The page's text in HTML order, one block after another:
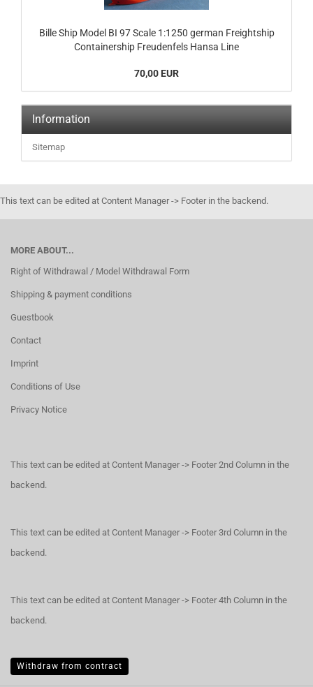
Bille Ship Model BI 97 Scale 1:1250 german Freightship
Containership Freudenfels Hansa Line
70,00 EUR
Information
Sitemap
This text can be edited at Content Manager -> Footer in the backend.
MORE ABOUT...
Right of Withdrawal / Model Withdrawal Form
Shipping & payment conditions
Guestbook
Contact
Imprint
Conditions of Use
Privacy Notice
This text can be edited at Content Manager -> Footer 2nd Column in the
backend.
This text can be edited at Content Manager -> Footer 3rd Column in the
backend.
This text can be edited at Content Manager -> Footer 4th Column in the
backend.
Withdraw from contract